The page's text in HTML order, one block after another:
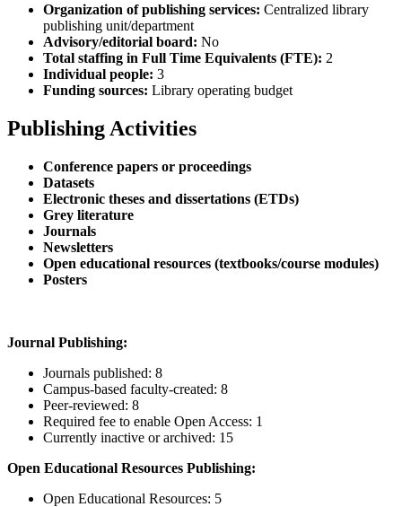
Organization of publishing services: Centralized library
publishing unit/department
Advisory/editorial board: No
Total staffing in Full Time Equivalents (FTE): 2
Individual people: 3
Funding sources: Library operating budget
Publishing Activities
Conference papers or proceedings
Datasets
Electronic theses and dissertations (ETDs)
Grey literature
Journals
Newsletters
Open educational resources (textbooks/course modules)
Posters
Journal Publishing:
Journals published: 8
Campus-based faculty-created: 8
Peer-reviewed: 8
Required fee to enable Open Access: 1
Currently inactive or archived: 15
Open Educational Resources Publishing:
Open Educational Resources: 5